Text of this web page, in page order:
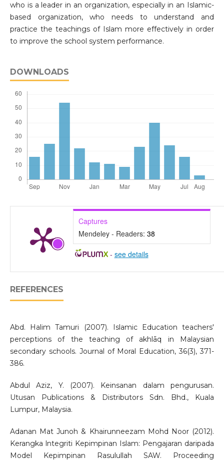
who is a leader in an organization, especially in an Islamic-
based organization, who needs to understand and
practice the teachings of Islam more effectively in order
to improve the school system performance.
DOWNLOADS
Captures
Mendeley - Readers: 38
- see details
REFERENCES
Abd. Halim Tamuri (2007). Islamic Education teachers'
perceptions of the teaching of akhlāq in Malaysian
secondary schools. Journal of Moral Education, 36(3), 371-
386.
Abdul Aziz, Y. (2007). Keinsanan dalam pengurusan.
Utusan Publications & Distributors Sdn. Bhd., Kuala
Lumpur, Malaysia.
Adanan Mat Junoh & Khairunneezam Mohd Noor (2012).
Kerangka lntegriti Kepimpinan Islam: Pengajaran daripada
Model Kepimpinan Rasulullah SAW. Proceeding